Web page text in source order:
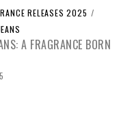
RELEASES 2025 /
A FRAGRANCE BORN